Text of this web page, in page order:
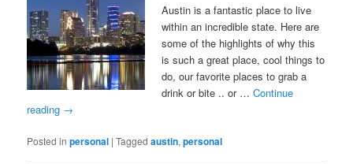
Austin is a fantastic place to live
within an incredible state. Here are
some of the highlights of why this
is such a great place, cool things to
do, our favorite places to grab a
drink or bite .. or …Continue
reading →
Posted in personal |Tagged austin,personal